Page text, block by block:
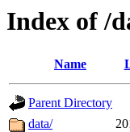
Index of /
Name
Parent Directory
data/